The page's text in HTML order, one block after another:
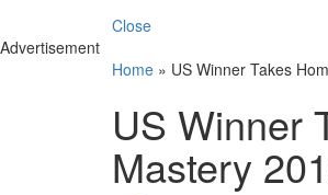
Close
Advertisement
Home » US Winner Takes
US Winner
Mastery